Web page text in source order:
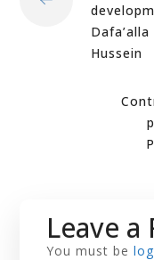
Hussein
Leave a
You must be